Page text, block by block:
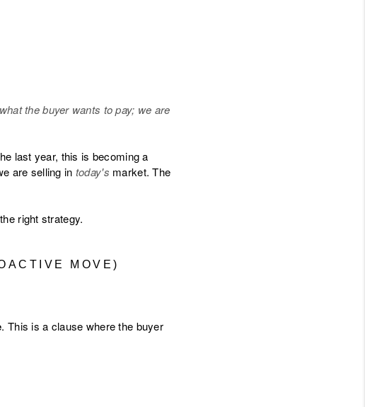
the buyer wants to pay; we are
last year, this is becoming a
are selling in today's market. The
right strategy.
MOVE)
. This is a clause where the buyer